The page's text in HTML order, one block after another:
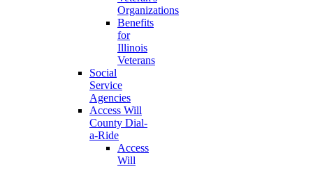
Organizations
Benefits
for
Illinois
Veterans
Social
Service
Agencies
Access Will
County Dial-
a-Ride
Access
Will